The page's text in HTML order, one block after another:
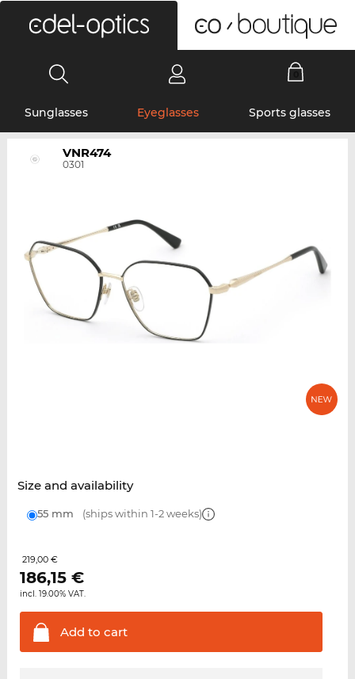
Sunglasses Eyeglasses Sports glasses
VNR474
0301
Size and availability
55 mm (ships within 1-2 weeks)
219,00 €
186,15€
incl. 19.00% VAT.
Add to cart